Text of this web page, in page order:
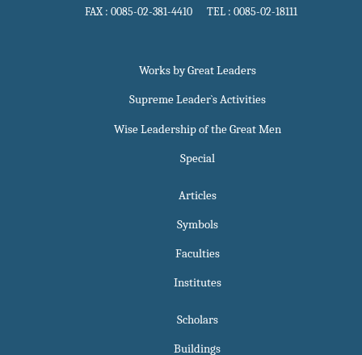
FAX : 0085-02-381-4410 TEL : 0085-02-18111
Works by Great Leaders
Supreme Leader`s Activities
Wise Leadership of the Great Men
Special
Articles
Symbols
Faculties
Institutes
Scholars
Buildings